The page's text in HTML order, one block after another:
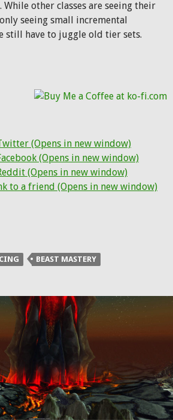
other classes are seeing their
seeing small incremental
still have to juggle old tier sets.
Veil wish list for Beast Mastery
(Opens in new window)
(Opens in new window)
(Opens in new window)
to a friend (Opens in new window)
BEAST MASTERY